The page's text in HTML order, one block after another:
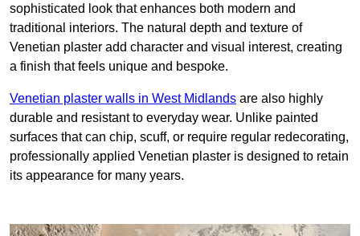
sophisticated look that enhances both modern and
traditional interiors. The natural depth and texture of
Venetian plaster add character and visual interest, creating
a finish that feels unique and bespoke.
Venetian plaster walls in West Midlands are also highly
durable and resistant to everyday wear. Unlike painted
surfaces that can chip, scuff, or require regular redecorating,
professionally applied Venetian plaster is designed to retain
its appearance for many years.